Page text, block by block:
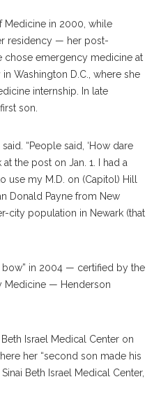
in 2000, while
residency — her post-
chose emergency medicine at
Washington D.C., where she
internship. In late
son.
said. “People said, ‘How dare
the post on Jan. 1. I had a
use my M.D. on (Capitol) Hill
Donald Payne from New
city population in Newark (that
bow” in 2004 — certified by the
Medicine — Henderson
Israel Medical Center on
her “second son made his
Beth Israel Medical Center,